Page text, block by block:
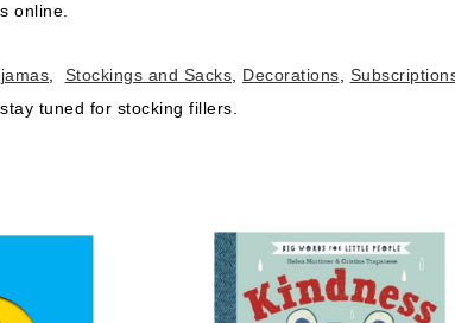
online.
Stockings and Sacks Decorations
tuned for stocking fillers.